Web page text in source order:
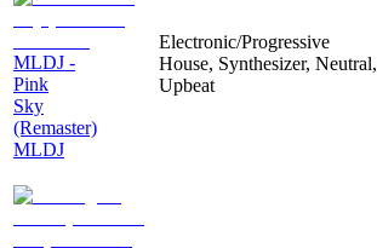
MLDJ -
Pink
Sky
(Remaster)
MLDJ
Electronic/Progressive
House, Synthesizer, Neutral,
Upbeat